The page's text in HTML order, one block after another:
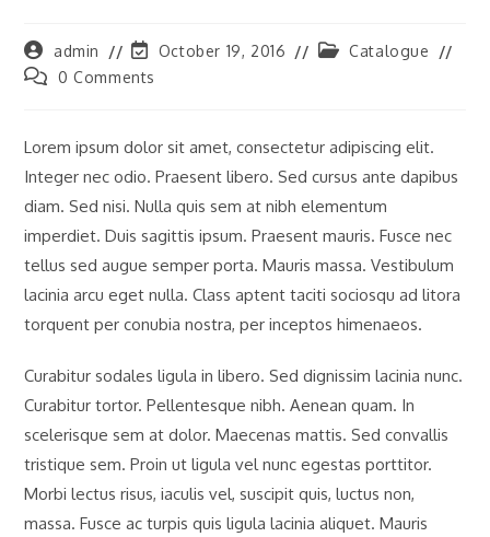
Post
author:
admin
Post
last
October 19, 2016
PostCatalogue
Post0 Comments
Lorem ipsum dolor sit amet, consectetur adipiscing elit.
Integer nec odio. Praesent libero. Sed cursus ante dapibus
diam. Sed nisi. Nulla quis sem at nibh elementum
imperdiet. Duis sagittis ipsum. Praesent mauris. Fusce nec
tellus sed augue semper porta. Mauris massa. Vestibulum
lacinia arcu eget nulla. Class aptent taciti sociosqu ad litora
torquent per conubia nostra, per inceptos himenaeos.
Curabitur sodales ligula in libero. Sed dignissim lacinia nunc.
Curabitur tortor. Pellentesque nibh. Aenean quam. In
scelerisque sem at dolor. Maecenas mattis. Sed convallis
tristique sem. Proin ut ligula vel nunc egestas porttitor.
Morbi lectus risus, iaculis vel, suscipit quis, luctus non,
massa. Fusce ac turpis quis ligula lacinia aliquet. Mauris